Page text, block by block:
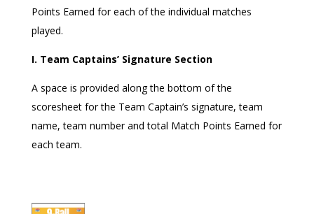
Points Earned for each of the individual matches
played.
I. Team Captains’ Signature Section
A space is provided along the bottom of the
scoresheet for the Team Captain’s signature, team
name, team number and total Match Points Earned for
each team.